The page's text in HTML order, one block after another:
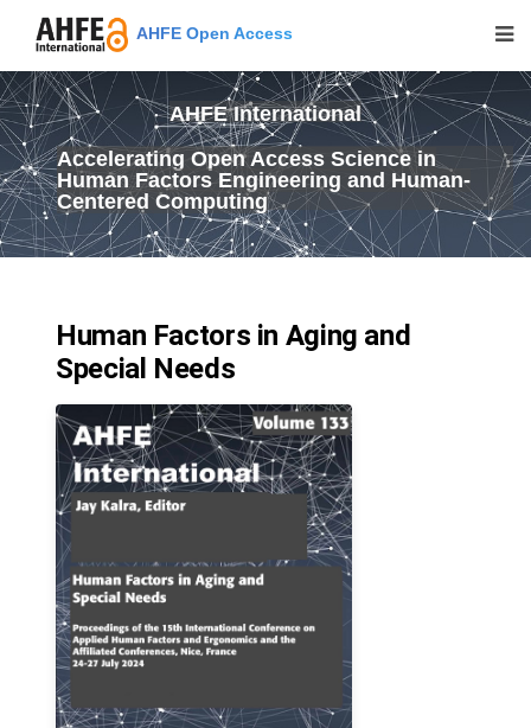
AHFE Open Access
AHFE International
Accelerating Open Access Science in
Human Factors Engineering and Human-
Centered Computing
Human Factors in Aging and
Special Needs